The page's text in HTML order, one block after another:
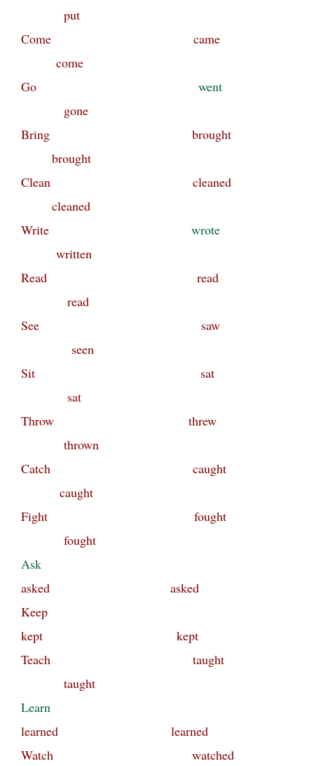
put
Come came
come
Go went
gone
Bring brought
brought
Clean cleaned
cleaned
Write wrote
written
Read read
read
See saw
seen
Sit sat
sat
Throw threw
thrown
Catch caught
caught
Fight fought
fought
Ask
asked asked
Keep
kept kept
Teach taught
taught
Learn
learned learned
Watch watched